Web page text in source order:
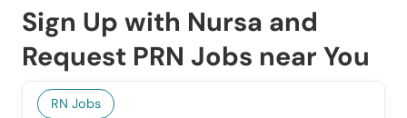
Sign Up with Nursa and
Request PRN Jobs near You
RN Jobs